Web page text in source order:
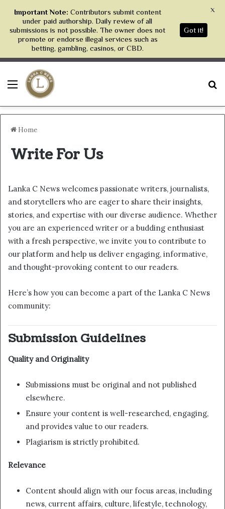
Menu
Home
Write For Us
Lanka C News welcomes passionate writers, journalists,
and storytellers who are eager to share their insights,
stories, and expertise with our diverse audience. Whether
you are an experienced writer or a budding enthusiast
with a fresh perspective, we invite you to contribute to
our platform and help us deliver engaging, informative,
and thought-provoking content to our readers.
Here’s how you can become a part of the Lanka C News
community:
Submission Guidelines
Quality and Originality
Submissions must be original and not published
elsewhere.
Ensure your content is well-researched, engaging,
and provides value to our readers.
Plagiarism is strictly prohibited.
Relevance
Content should align with our focus areas, including
news, current affairs, culture, lifestyle, technology,
Important Note: Contributors submit content
under paid authorship. Daily review of all
submissions is not possible. The owner does not
promote or endorse illegal services such as
betting, gambling, casinos, or CBD.
Got it!
X